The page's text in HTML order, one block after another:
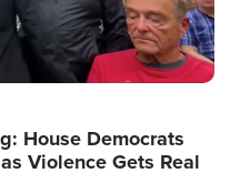
House Democrats
Violence Gets Real